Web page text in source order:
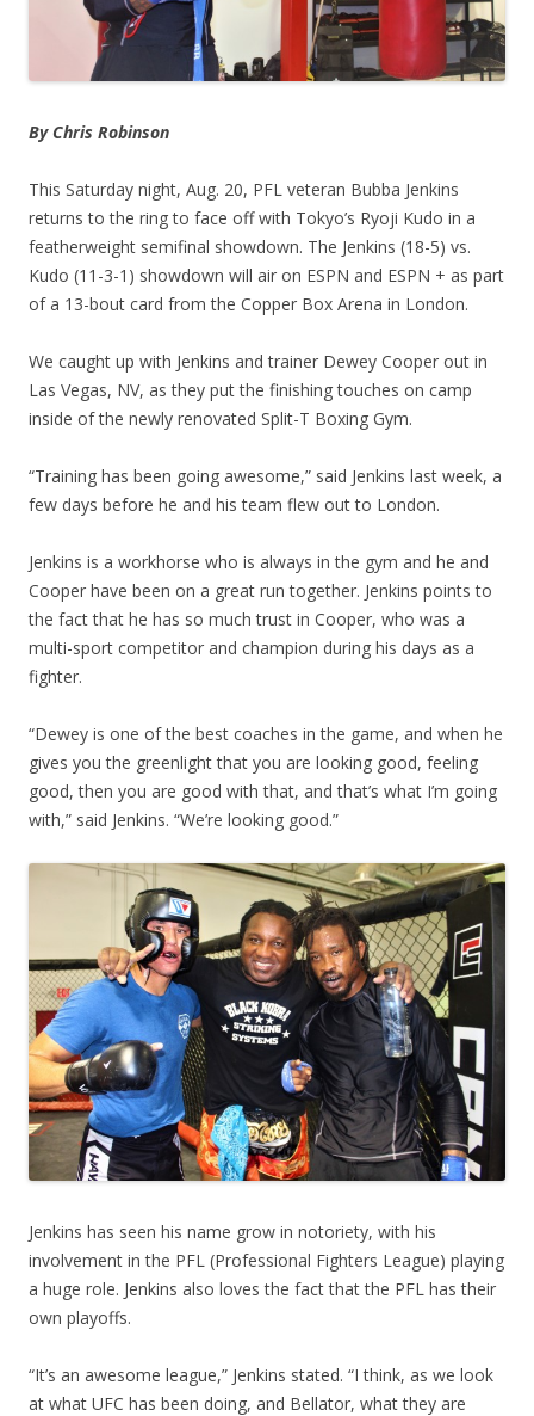
By Chris Robinson
This Saturday night, Aug. 20, PFL veteran Bubba Jenkins
returns to the ring to face off with Tokyo’s Ryoji Kudo in a
featherweight semifinal showdown. The Jenkins (18-5) vs.
Kudo (11-3-1) showdown will air on ESPN and ESPN + as part
of a 13-bout card from the Copper Box Arena in London.
We caught up with Jenkins and trainer Dewey Cooper out in
Las Vegas, NV, as they put the finishing touches on camp
inside of the newly renovated Split-T Boxing Gym.
“Training has been going awesome,” said Jenkins last week, a
few days before he and his team flew out to London.
Jenkins is a workhorse who is always in the gym and he and
Cooper have been on a great run together. Jenkins points to
the fact that he has so much trust in Cooper, who was a
multi-sport competitor and champion during his days as a
fighter.
“Dewey is one of the best coaches in the game, and when he
gives you the greenlight that you are looking good, feeling
good, then you are good with that, and that’s what I’m going
with,” said Jenkins. “We’re looking good.”
Jenkins has seen his name grow in notoriety, with his
involvement in the PFL (Professional Fighters League) playing
a huge role. Jenkins also loves the fact that the PFL has their
own playoffs.
“It’s an awesome league,” Jenkins stated. “I think, as we look
at what UFC has been doing, and Bellator, what they are